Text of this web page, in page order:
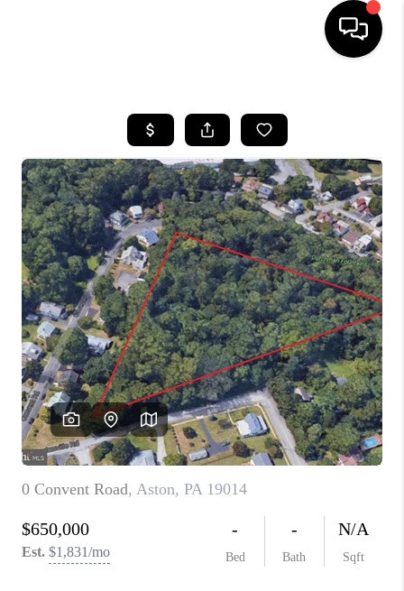
SEARCH LISTINGS
BUYING
SELLING
FINANCING
HOME VALUE
WHO WE ARE
REVIEWS
CAREERS
ABOUT PLACE
CONNECT
TOP AREAS
BLOG